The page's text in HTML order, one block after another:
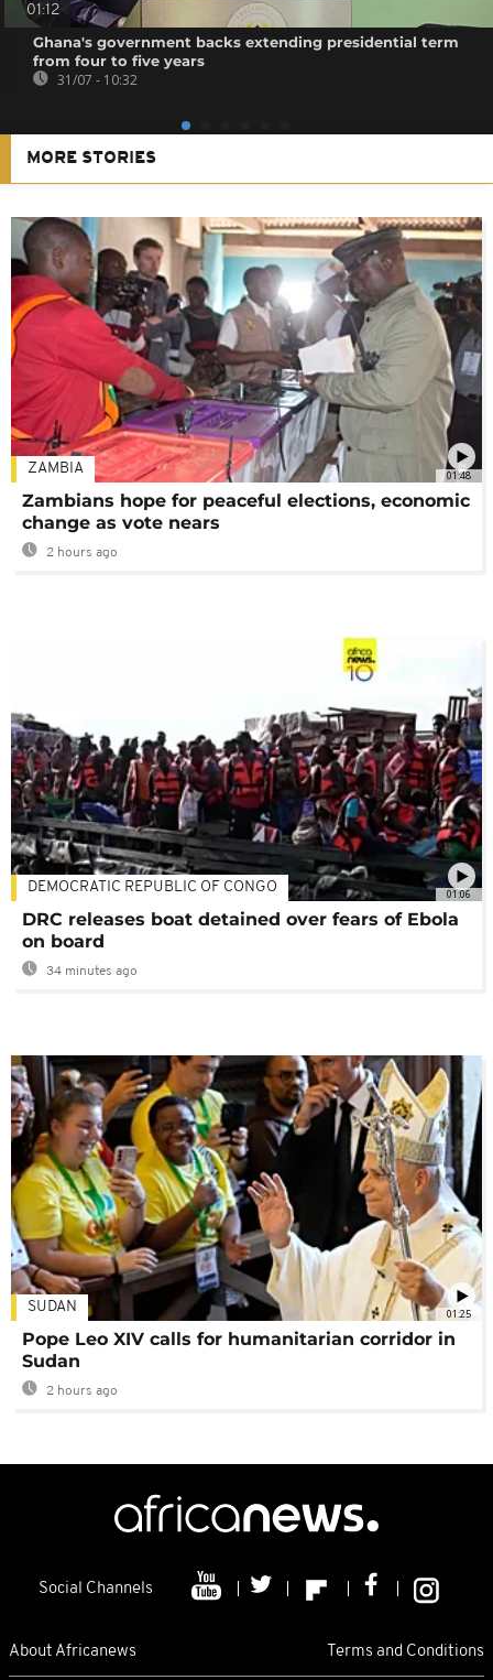
01:12
Ghana's government backs extending presidential term
from four to five years
31/07 - 10:32
MORE STORIES
01:48
ZAMBIA
Zambians hope for peaceful elections, economic
change as vote nears
2 hours ago
01:06
DEMOCRATIC REPUBLIC OF CONGO
DRC releases boat detained over fears of Ebola
on board
34 minutes ago
01:25
SUDAN
Pope Leo XIV calls for humanitarian corridor in
Sudan
2 hours ago
Social Channels
About Africanews Terms and Conditions